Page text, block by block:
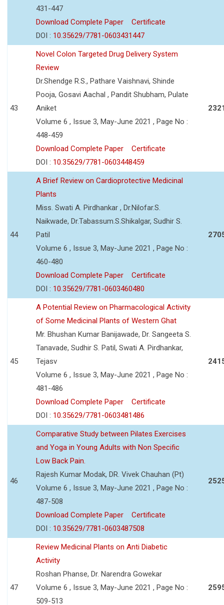
431-447
Download Complete Paper
Certificate
DOI : 10.35629/7781-0603431447
43
Novel Colon Targeted Drug Delivery System
Review
Dr.Shendge R.S., Pathare Vaishnavi, Shinde
Pooja, Gosavi Aachal , Pandit Shubham, Pulate
Aniket
Volume 6 , Issue 3, May-June 2021 , Page No :
448-459
Download Complete Paper
Certificate
DOI : 10.35629/7781-0603448459
44
A Brief Review on Cardioprotective Medicinal
Plants
Miss. Swati A. Pirdhankar , Dr.Nilofar.S.
Naikwade, Dr.Tabassum.S.Shikalgar, Sudhir S.
Patil
Volume 6 , Issue 3, May-June 2021 , Page No :
460-480
Download Complete Paper
Certificate
DOI : 10.35629/7781-0603460480
45
A Potential Review on Pharmacological Activity
of Some Medicinal Plants of Western Ghat
Mr. Bhushan Kumar Banijawade, Dr. Sangeeta S.
Tanavade, Sudhir S. Patil, Swati A. Pirdhankar,
Tejasv
Volume 6 , Issue 3, May-June 2021 , Page No :
481-486
Download Complete Paper
Certificate
DOI : 10.35629/7781-0603481486
46
Comparative Study between Pilates Exercises
and Yoga in Young Adults with Non Specific
Low Back Pain.
Rajesh Kumar Modak, DR. Vivek Chauhan (Pt)
Volume 6 , Issue 3, May-June 2021 , Page No :
487-508
Download Complete Paper
Certificate
DOI : 10.35629/7781-0603487508
47
Review Medicinal Plants on Anti Diabetic
Activity
Roshan Phanse, Dr. Narendra Gowekar
Volume 6 , Issue 3, May-June 2021 , Page No :
509-513